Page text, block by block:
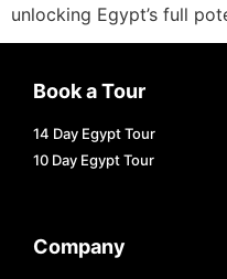
unlocking Egypt’s full
Book a Tour
14 Day Egypt Tour
10 Day Egypt Tour
Company